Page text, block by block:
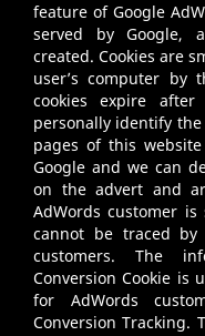
feature of Google
served by Google,
created. Cookies are
user’s computer by
cookies expire
personally identify
pages of this
Google and we can
on the advert and
AdWords customer is
cannot be traced by
customers. The
Conversion Cookie is
for AdWords
Conversion Tracking.